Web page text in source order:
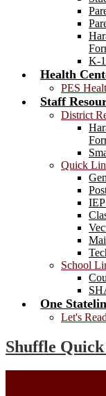
K-
Health
PES
Staff
District
Quick
School
One
Let's
Shuffle